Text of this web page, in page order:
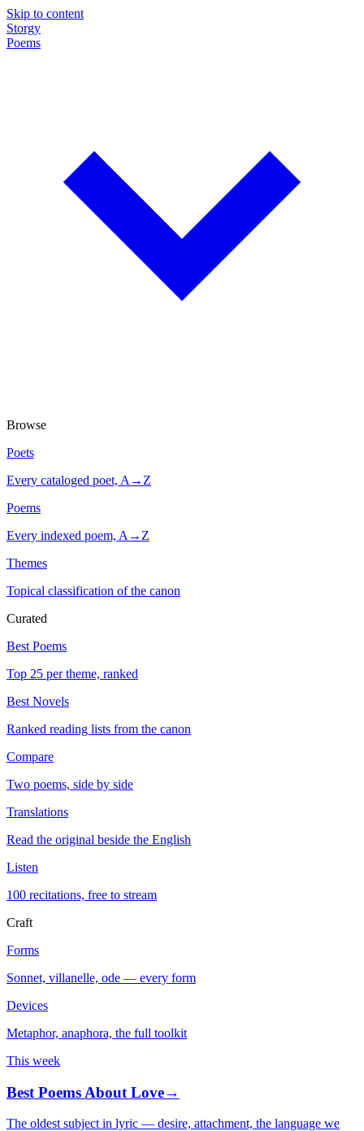
Skip to content
Storgy
Poems
Browse
Poets
Every cataloged poet, A→Z
Poems
Every indexed poem, A→Z
Themes
Topical classification of the canon
Curated
Best Poems
Top 25 per theme, ranked
Best Novels
Ranked reading lists from the canon
Compare
Two poems, side by side
Translations
Read the original beside the English
Listen
100 recitations, free to stream
Craft
Forms
Sonnet, villanelle, ode — every form
Devices
Metaphor, anaphora, the full toolkit
This week
Best Poems About Love→
The oldest subject in lyric — desire, attachment, the language we